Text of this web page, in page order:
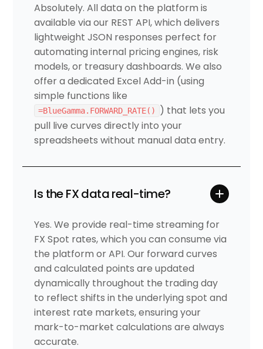
Absolutely. All data on the platform is
available via our REST API, which delivers
lightweight JSON responses perfect for
automating internal pricing engines, risk
models, or treasury dashboards. We also
offer a dedicated Excel Add-in (using
simple functions like
=BlueGamma.FORWARD_RATE()
) that lets you
pull live curves directly into your
spreadsheets without manual data entry.
Is the FX data real-time?
Yes. We provide real-time streaming for
FX Spot rates, which you can consume via
the platform or API. Our forward curves
and calculated points are updated
dynamically throughout the trading day
to reflect shifts in the underlying spot and
interest rate markets, ensuring your
mark-to-market calculations are always
accurate.